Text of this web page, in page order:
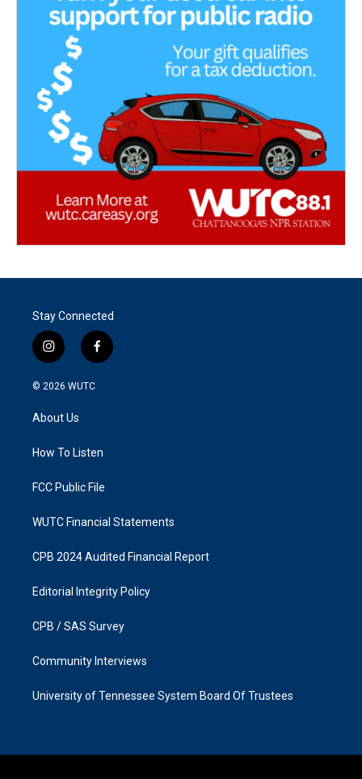
Stay Connected
i
n
s
g
a
f
a
k
© 2026 WUTC
About Us
How To Listen
FCC Public File
WUTC Financial Statements
CPB 2024 Audited Financial Report
Editorial Integrity Policy
CPB / SAS Survey
Community Interviews
University of Tennessee System Board Of Trustees